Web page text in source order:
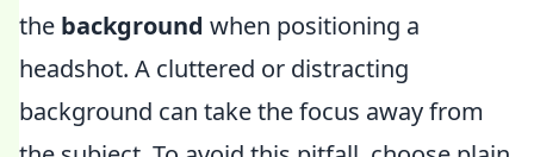
the background when positioning a
headshot. A cluttered or distracting
background can take the focus away from